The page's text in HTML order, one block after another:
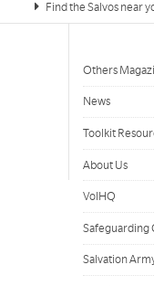
Find the Salvos near
Others
News
Toolkit
About Us
VolHQ
Safeguarding
Salvation